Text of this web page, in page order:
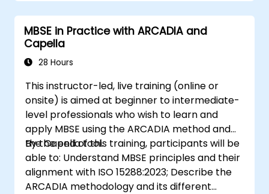
document-based tools; Identify impacts of
MBSE adoption on engineering processes and
practices; and Understand MBSE contribution
to digital continuity and multidisciplinary
collaboration
MBSE in Practice with ARCADIA and
Capella
28 Hours
This instructor-led, live training (online or
onsite) is aimed at beginner to intermediate-
level professionals who wish to learn and
apply MBSE using the ARCADIA method and
the Capella tool.
By the end of this training, participants will be
able to: Understand MBSE principles and their
alignment with ISO 15288:2023; Describe the
ARCADIA methodology and its different